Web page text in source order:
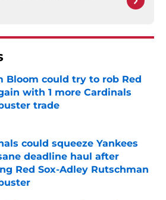
Bloom could try to rob Red
with 1 more Cardinals
trade
could squeeze Yankees
deadline haul after
Red Sox-Adley Rutschman
by on Invalid Date